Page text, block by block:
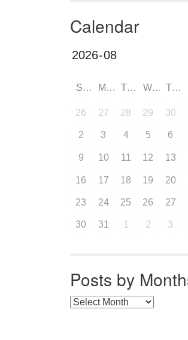
Calendar
SUN MON TUE WED THU
26 27 28 29 30
2 3 4 5 6
9 10 11 12 13
16 17 18 19 20
23 24 25 26 27
30 31 1 2 3
Posts by
Posts by Months